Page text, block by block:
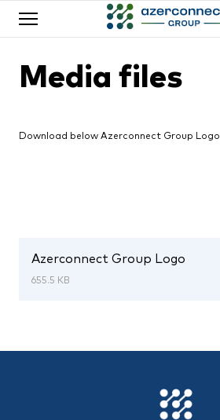
Media files
Download below Azerconnect Group Logo
Azerconnect Group Logo
655.5 KB